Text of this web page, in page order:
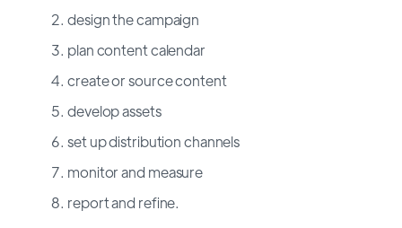
design the campaign
plan content calendar
create or source content
develop assets
set up distribution channels
monitor and measure
report and refine.